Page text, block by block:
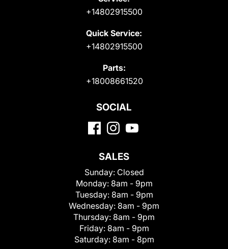
+14802915500
Quick Service:
+14802915500
Parts:
+18008661520
SOCIAL
SALES
Sunday: Closed
Monday: 8am - 9pm
Tuesday: 8am - 9pm
Wednesday: 8am - 9pm
Thursday: 8am - 9pm
Friday: 8am - 9pm
Saturday: 8am - 8pm